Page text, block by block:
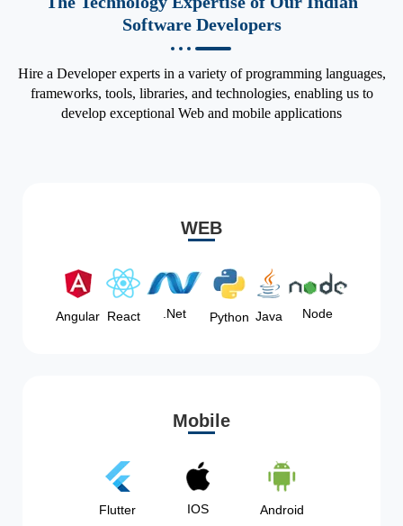
Software Developers
Hire a Developer experts in a variety of programming languages,
frameworks, tools, libraries, and technologies, enabling us to
develop exceptional Web and mobile applications
WEB
Angular React .Net Python Java Node
Mobile
Flutter IOS Android